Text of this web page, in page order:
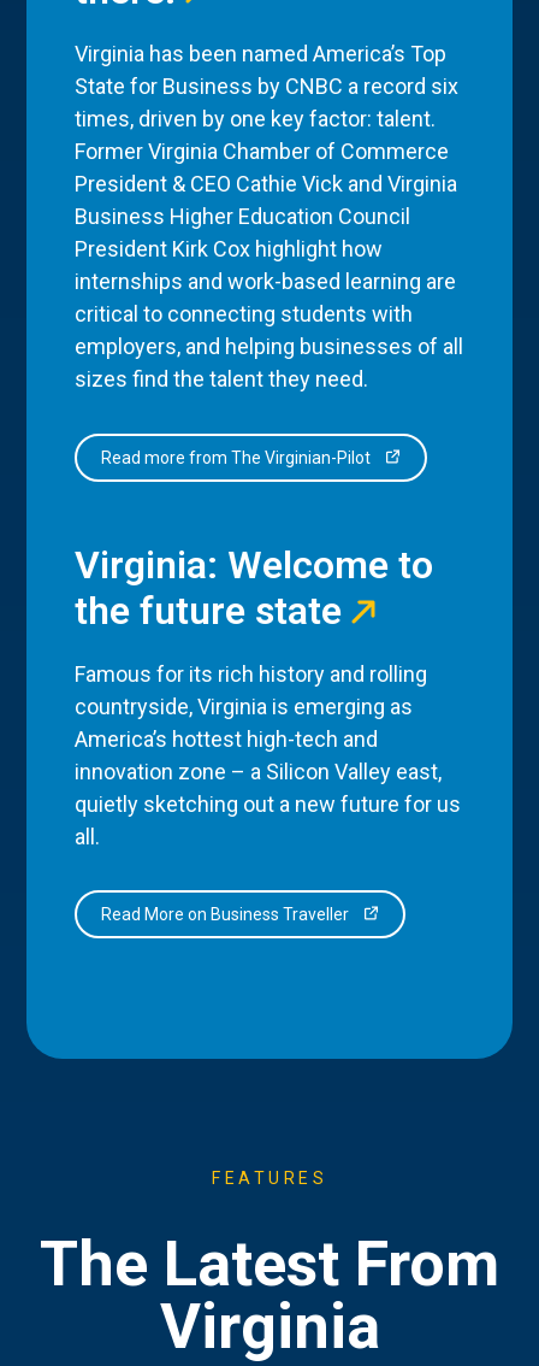
Virginia has been named America’s Top
State for Business by CNBC a record six
times, driven by one key factor: talent.
Former Virginia Chamber of Commerce
President & CEO Cathie Vick and Virginia
Business Higher Education Council
President Kirk Cox highlight how
internships and work-based learning are
critical to connecting students with
employers, and helping businesses of all
sizes find the talent they need.
Read more from The Virginian-Pilot
Virginia: Welcome to
the future state
Famous for its rich history and rolling
countryside, Virginia is emerging as
America’s hottest high-tech and
innovation zone – a Silicon Valley east,
quietly sketching out a new future for us
all.
Read More on Business Traveller
FEATURES
The Latest From
Virginia